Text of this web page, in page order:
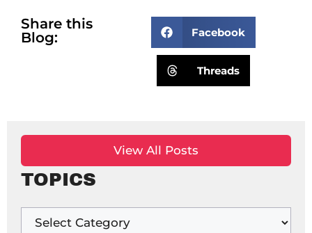
Share this
Blog:
Facebook
Threads
View All Posts
TOPICS